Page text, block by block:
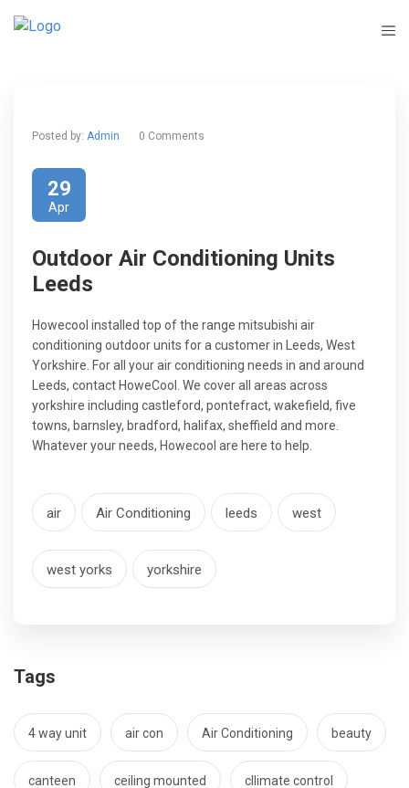
Posted by: Admin 0 Comments
29
Apr
Outdoor Air Conditioning Units
Leeds
Howecool installed top of the range mitsubishi air
conditioning outdoor units for a customer in Leeds, West
Yorkshire. For all your air conditioning needs in and around
Leeds, contact HoweCool. We cover all areas across
yorkshire including castleford, pontefract, wakefield, five
towns, barnsley, bradford, halifax, sheffield and more.
Whatever your needs, Howecool are here to help.
air Air Conditioning leeds west
west yorks yorkshire
Tags
4 way unit air con Air Conditioning beauty
canteen ceiling mounted cllimate control